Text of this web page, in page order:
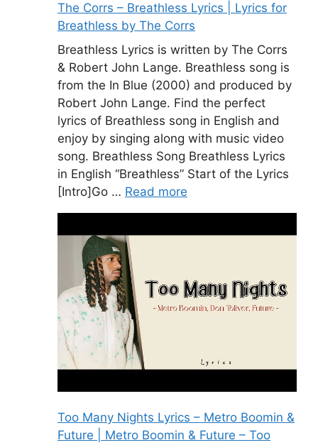
The Corrs – Breathless Lyrics | Lyrics for
Breathless by The Corrs
Breathless Lyrics is written by The Corrs
& Robert John Lange. Breathless song is
from the In Blue (2000) and produced by
Robert John Lange. Find the perfect
lyrics of Breathless song in English and
enjoy by singing along with music video
song. Breathless Song Breathless Lyrics
in English “Breathless” Start of the Lyrics
[Intro]Go … Read more
Too Many Nights Lyrics – Metro Boomin &
Future | Metro Boomin & Future – Too